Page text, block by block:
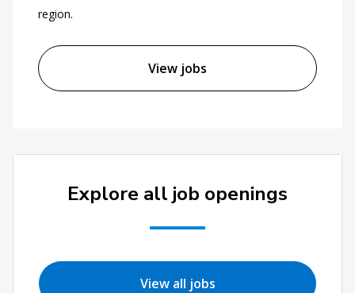
region.
View jobs
Explore all job openings
View all jobs